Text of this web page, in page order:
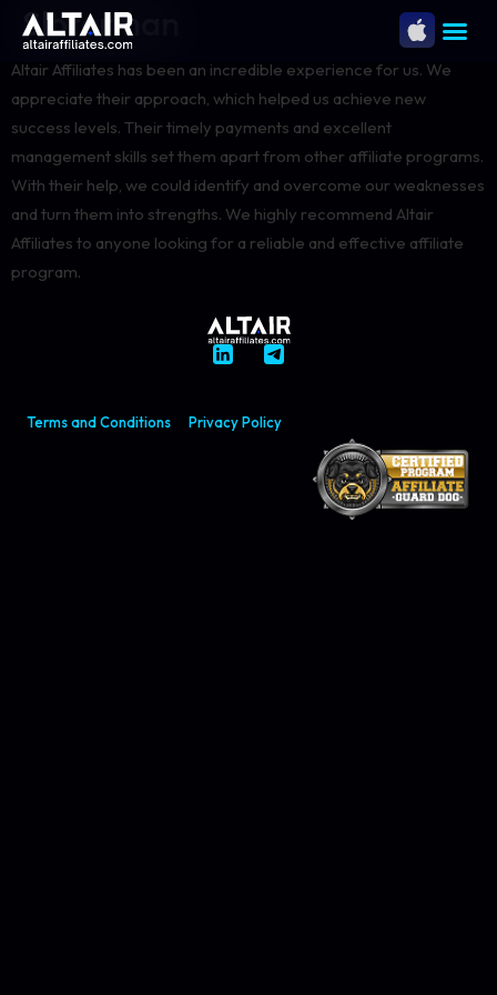
Sloterman
Altair Affiliates has been an incredible experience for us. We
appreciate their approach, which helped us achieve new
success levels. Their timely payments and excellent
management skills set them apart from other affiliate programs.
With their help, we could identify and overcome our weaknesses
and turn them into strengths. We highly recommend Altair
Affiliates to anyone looking for a reliable and effective affiliate
program.
Terms and Conditions Privacy Policy